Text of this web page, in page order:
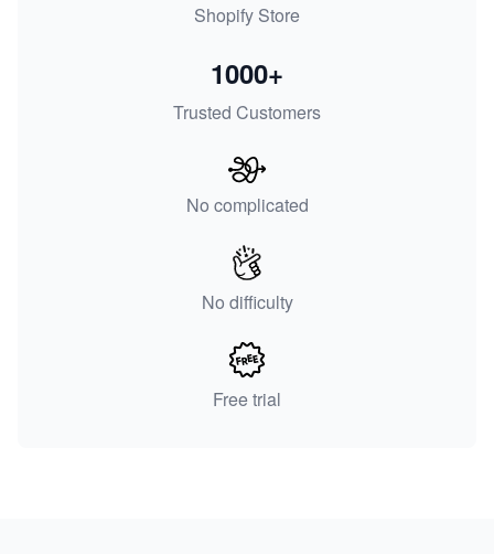
Shopify Store
Trusted Customers
1000+
No complicated
No difficulty
Free trial